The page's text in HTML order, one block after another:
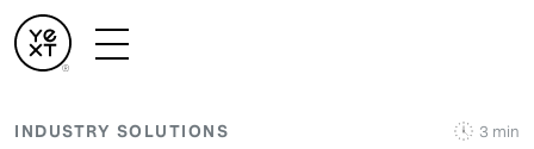
INDUSTRY SOLUTIONS 3 min